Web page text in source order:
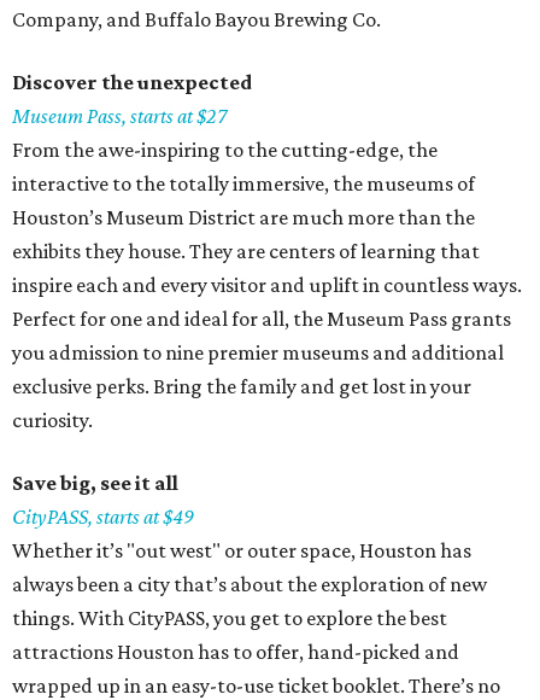
Company, and Buffalo Bayou Brewing Co.
Discover the unexpected
Museum Pass, starts at $27
From the awe-inspiring to the cutting-edge, the
interactive to the totally immersive, the museums of
Houston’s Museum District are much more than the
exhibits they house. They are centers of learning that
inspire each and every visitor and uplift in countless ways.
Perfect for one and ideal for all, the Museum Pass grants
you admission to nine premier museums and additional
exclusive perks. Bring the family and get lost in your
curiosity.
Save big, see it all
CityPASS, starts at $49
Whether it’s "out west" or outer space, Houston has
always been a city that’s about the exploration of new
things. With CityPASS, you get to explore the best
attractions Houston has to offer, hand-picked and
wrapped up in an easy-to-use ticket booklet. There’s no